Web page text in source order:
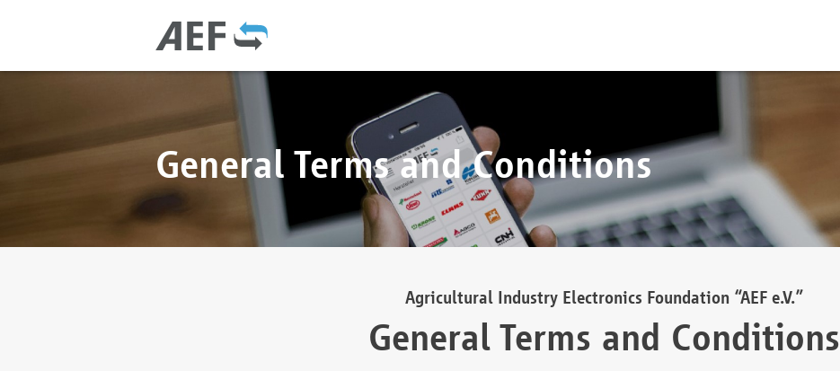
General Terms and Conditions
Agricultural Industry Electronics Foundation “AEF e.V.”
General Terms and Conditions